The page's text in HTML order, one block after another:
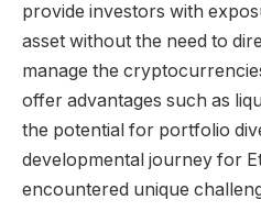
provide investors with
asset without the need to
manage the
offer advantages such as
the potential for portfolio
developmental journey for
encountered unique